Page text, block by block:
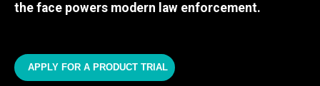
the face powers modern law enforcement.
APPLY FOR A PRODUCT TRIAL